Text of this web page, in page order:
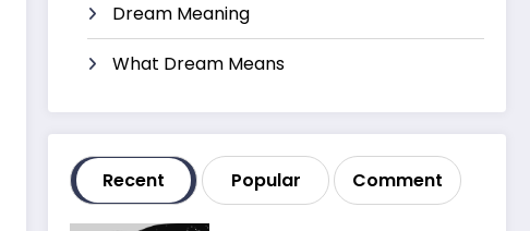
Dream Meaning
What Dream Means
Recent Popular Comment